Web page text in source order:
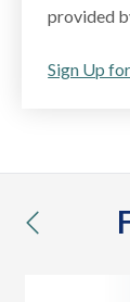
provided
Sign Up
previous